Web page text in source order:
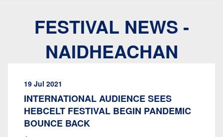
FESTIVAL NEWS -
NAIDHEACHAN
19 Jul 2021
INTERNATIONAL AUDIENCE SEES
HEBCELT FESTIVAL BEGIN PANDEMIC
BOUNCE BACK